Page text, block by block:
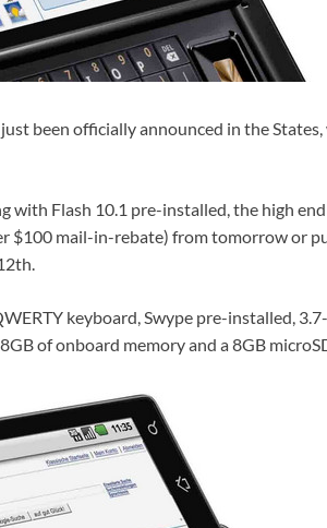
been officially announced in the
with Flash 10.1 pre-installed, the high
$100 mail-in-rebate) from tomorrow or
keyboard, Swype pre-installed,
of onboard memory and a 8GB